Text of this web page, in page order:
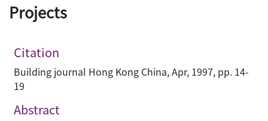
Projects
Citation
Building journal Hong Kong China, Apr, 1997, pp. 14-
19
Abstract